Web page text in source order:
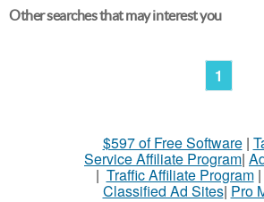
Other searches that may interest you
1
$597 of Free Software|
Service Affiliate Program|
| Traffic Affiliate Program|
Classified Ad Sites| Pro